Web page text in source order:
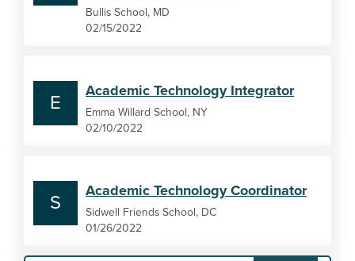
Bullis School, MD
02/15/2022
E
Academic Technology Integrator
Emma Willard School, NY
02/10/2022
S
Academic Technology Coordinator
Sidwell Friends School, DC
01/26/2022